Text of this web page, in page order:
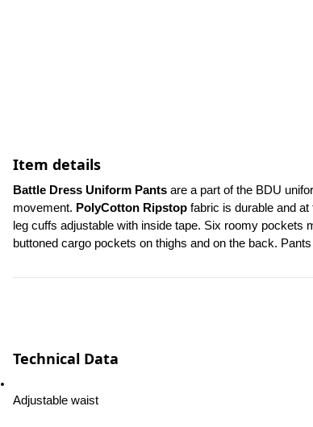
Item details
Battle Dress Uniform Pants are a part of the BDU
movement. PolyCotton Ripstop fabric is durable and
leg cuffs adjustable with inside tape. Six roomy
buttoned cargo pockets on thighs and on the back.
Technical Data
Adjustable waist